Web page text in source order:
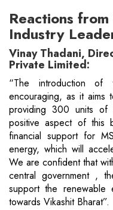
Reactions
Industry
Vinay Thadani,
Private Limited:
“The introduction
encouraging, as it aims
providing 300 units of
positive aspect of this
financial support for
energy, which will
We are confident that
central government ,
support the
towards Vikashit Bharat”.